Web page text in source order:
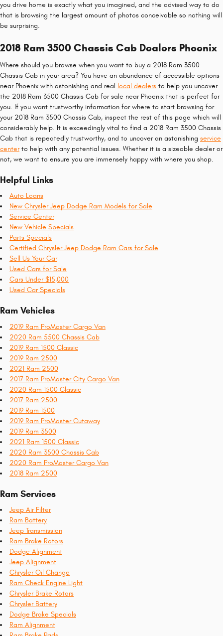
you drive home is exactly what you imagined, and the advised way to do
that is browsing the largest amount of photos conceivable so nothing will
be surprising.
2018 Ram 3500 Chassis Cab Dealers Phoenix
Where should you browse when you want to buy a 2018 Ram 3500
Chassis Cab in your area? You have an abundance of accessible options
near Phoenix with astonishing and real local dealers to help you uncover
the 2018 Ram 3500 Chassis Cab for sale near Phoenix that is perfect for
you. If you want trustworthy information for where to start browsing for
your 2018 Ram 3500 Chassis Cab, inspect the rest of this page which will
considerably help. It is exceedingly vital to find a 2018 Ram 3500 Chassis
Cab that is repeatedly trustworthy, and to uncover an astonishing service
centerto help with any potential issues. Whether it is a sizeable dealer or
not, we want to ensure you are immensely happy with where you shop.
Helpful Links
Auto Loans
New Chrysler Jeep Dodge Ram Models for Sale
Service Center
New Vehicle Specials
Parts Specials
Certified Chrysler Jeep Dodge Ram Cars for Sale
Sell Us Your Car
Used Cars for Sale
Cars Under $15,000
Used Car Specials
Ram Vehicles
2019 Ram ProMaster Cargo Van
2020 Ram 5500 Chassis Cab
2019 Ram 1500 Classic
2019 Ram 2500
2021 Ram 2500
2017 Ram ProMaster City Cargo Van
2020 Ram 1500 Classic
2017 Ram 2500
2019 Ram 1500
2019 Ram ProMaster Cutaway
2019 Ram 3500
2021 Ram 1500 Classic
2020 Ram 3500 Chassis Cab
2020 Ram ProMaster Cargo Van
2018 Ram 2500
Ram Services
Jeep Air Filter
Ram Battery
Jeep Transmission
Ram Brake Rotors
Dodge Alignment
Jeep Alignment
Chrysler Oil Change
Ram Check Engine Light
Chrysler Brake Rotors
Chrysler Battery
Dodge Brake Specials
Ram Alignment